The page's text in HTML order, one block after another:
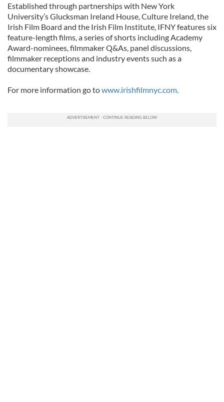
Established through partnerships with New York
University’s Glucksman Ireland House, Culture Ireland, the
Irish Film Board and the Irish Film Institute, IFNY features six
feature-length films, a series of shorts including Academy
Award-nominees, filmmaker Q&As, panel discussions,
filmmaker receptions and industry events such as a
documentary showcase.
For more information go towww.irishfilmnyc.com.